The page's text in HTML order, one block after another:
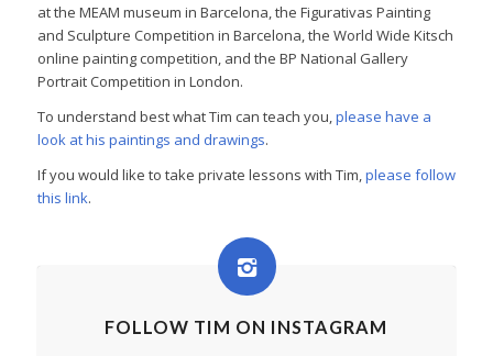
at the MEAM museum in Barcelona, the Figurativas Painting
and Sculpture Competition in Barcelona, the World Wide Kitsch
online painting competition, and the BP National Gallery
Portrait Competition in London.
To understand best what Tim can teach you,please have a
look at his paintings and drawings.
If you would like to take private lessons with Tim,please follow
this link.
FOLLOW TIM ON INSTAGRAM